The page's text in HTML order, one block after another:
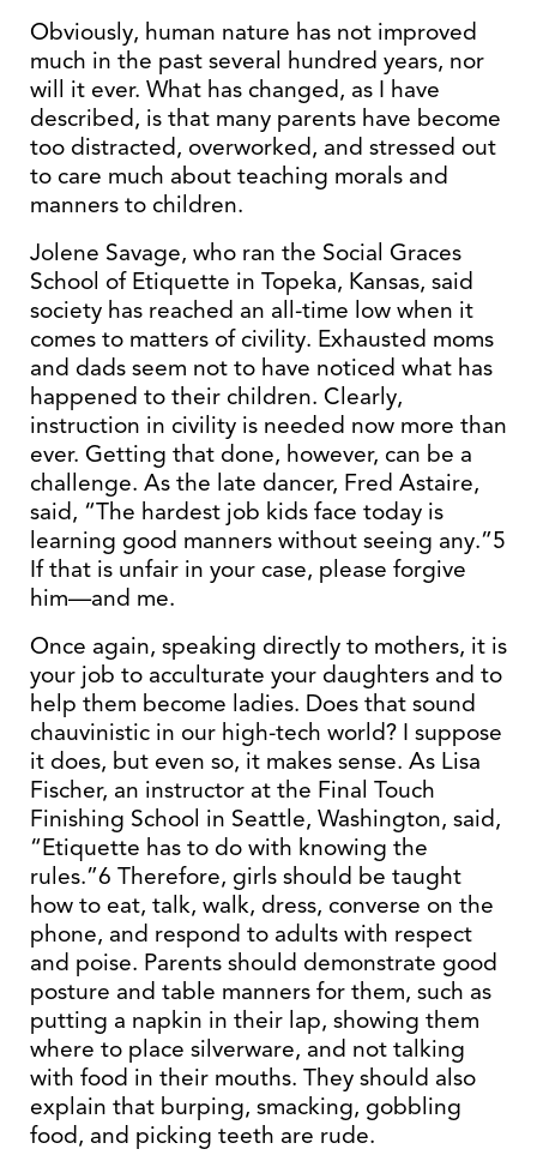
Obviously, human nature has not improved
much in the past several hundred years, nor
will it ever. What has changed, as I have
described, is that many parents have become
too distracted, overworked, and stressed out
to care much about teaching morals and
manners to children.
Jolene Savage, who ran the Social Graces
School of Etiquette in Topeka, Kansas, said
society has reached an all-time low when it
comes to matters of civility. Exhausted moms
and dads seem not to have noticed what has
happened to their children. Clearly,
instruction in civility is needed now more than
ever. Getting that done, however, can be a
challenge. As the late dancer, Fred Astaire,
said, “The hardest job kids face today is
learning good manners without seeing any.”5
If that is unfair in your case, please forgive
him—and me.
Once again, speaking directly to mothers, it is
your job to acculturate your daughters and to
help them become ladies. Does that sound
chauvinistic in our high-tech world? I suppose
it does, but even so, it makes sense. As Lisa
Fischer, an instructor at the Final Touch
Finishing School in Seattle, Washington, said,
“Etiquette has to do with knowing the
rules.”6 Therefore, girls should be taught
how to eat, talk, walk, dress, converse on the
phone, and respond to adults with respect
and poise. Parents should demonstrate good
posture and table manners for them, such as
putting a napkin in their lap, showing them
where to place silverware, and not talking
with food in their mouths. They should also
explain that burping, smacking, gobbling
food, and picking teeth are rude.